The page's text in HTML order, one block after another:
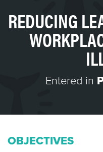
REDUCING
Entered in
OBJECTIVES